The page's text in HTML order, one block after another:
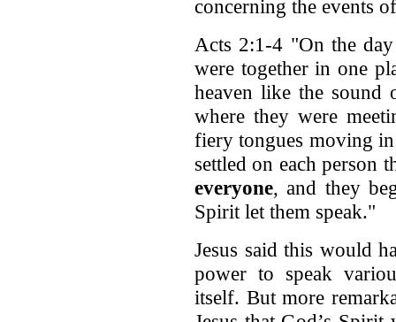
concerning the events
Acts 2:1-4 "On the
were together in one
heaven like the
where they were
fiery tongues moving
settled on each person
everyone, and they
Spirit let them speak."
Jesus said this would
power to speak
itself. But more